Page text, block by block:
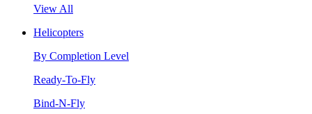
View All
Helicopters
By Completion Level
Ready-To-Fly
Bind-N-Fly